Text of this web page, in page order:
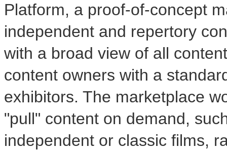
Platform, a proof-of-concept
independent and repertory
with a broad view of all
content owners with a
exhibitors. The marketplace
"pull" content on demand,
independent or classic films,